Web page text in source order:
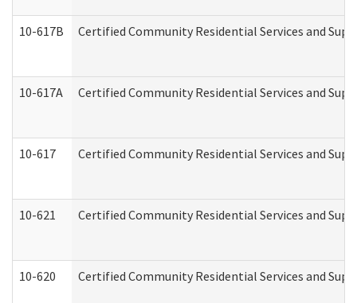
10-617B Certified Community Residential Services and
10-617A Certified Community Residential Services and
10-617 Certified Community Residential Services and
10-621 Certified Community Residential Services and
10-620 Certified Community Residential Services and